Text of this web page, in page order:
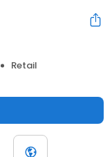
Retail